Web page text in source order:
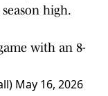
high.
with an 8-
May 16, 2026